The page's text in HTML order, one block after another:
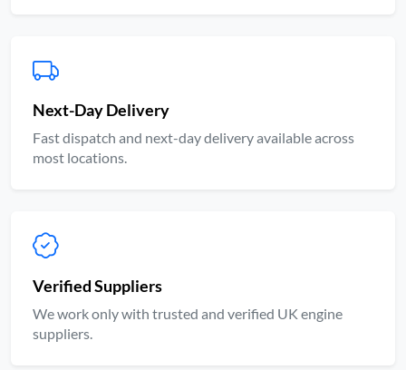
Next-Day Delivery
Fast dispatch and next-day delivery available across
most locations.
Verified Suppliers
We work only with trusted and verified UK engine
suppliers.